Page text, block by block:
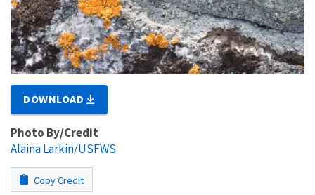
DOWNLOAD
Photo By/Credit
Alaina Larkin/USFWS
Copy Credit